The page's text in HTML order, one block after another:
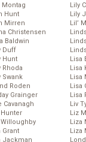
Montag
Hunt
Mirren
Christensen
Baldwin
Duff
Hunt
Rhoda
Swank
Roden
Grainger
Cavanagh
Willoughby
Grant
Jackman
Lily
Lily
Lil’
Lisa
Lisa
Lisa
Lisa
Lisa
Liv
Liz
Liza
Liza